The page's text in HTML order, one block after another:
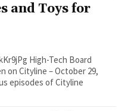
and Toys for
Board
on Cityline – October 29,